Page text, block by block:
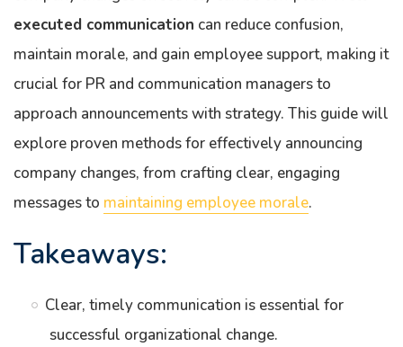
executed communication can reduce confusion,
maintain morale, and gain employee support, making it
crucial for PR and communication managers to
approach announcements with strategy. This guide will
explore proven methods for effectively announcing
company changes, from crafting clear, engaging
messages to maintaining employee morale.
Takeaways:
Clear, timely communication is essential for
successful organizational change.